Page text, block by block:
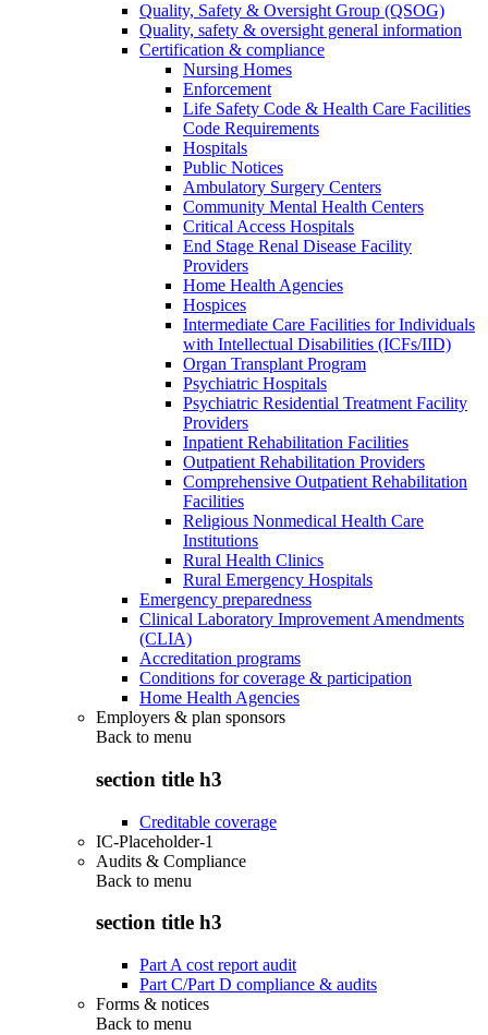
Quality, Safety & Oversight Group (QSOG)
Quality, safety & oversight general information
Certification & compliance
Nursing Homes
Enforcement
Life Safety Code & Health Care Facilities
Code Requirements
Hospitals
Public Notices
Ambulatory Surgery Centers
Community Mental Health Centers
Critical Access Hospitals
End Stage Renal Disease Facility
Providers
Home Health Agencies
Hospices
Intermediate Care Facilities for Individuals
with Intellectual Disabilities (ICFs/IID)
Organ Transplant Program
Psychiatric Hospitals
Psychiatric Residential Treatment Facility
Providers
Inpatient Rehabilitation Facilities
Outpatient Rehabilitation Providers
Comprehensive Outpatient Rehabilitation
Facilities
Religious Nonmedical Health Care
Institutions
Rural Health Clinics
Rural Emergency Hospitals
Emergency preparedness
Clinical Laboratory Improvement Amendments
(CLIA)
Accreditation programs
Conditions for coverage & participation
Home Health Agencies
Employers & plan sponsors
Back to menu
section title h3
Creditable coverage
IC-Placeholder-1
Audits & Compliance
Back to menu
section title h3
Part A cost report audit
Part C/Part D compliance & audits
Forms & notices
Back to menu